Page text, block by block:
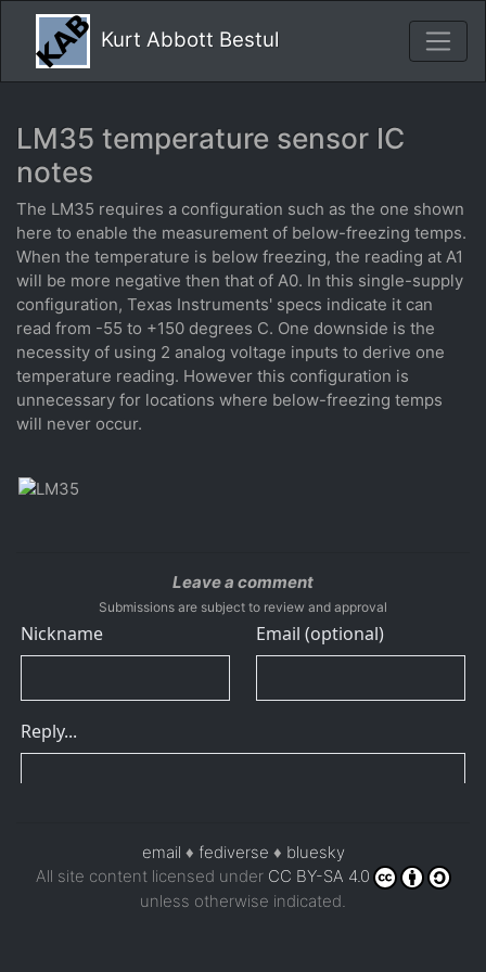
Kurt Abbott Bestul
LM35 temperature sensor IC
notes
The LM35 requires a configuration such as the one shown
here to enable the measurement of below-freezing temps.
When the temperature is below freezing, the reading at A1
will be more negative then that of A0. In this single-supply
configuration, Texas Instruments' specs indicate it can
read from -55 to +150 degrees C. One downside is the
necessity of using 2 analog voltage inputs to derive one
temperature reading. However this configuration is
unnecessary for locations where below-freezing temps
will never occur.
Leave a comment
Submissions are subject to review and approval
email ♦ fediverse ♦ bluesky
All site content licensed under CC BY-SA 4.0
unless otherwise indicated.